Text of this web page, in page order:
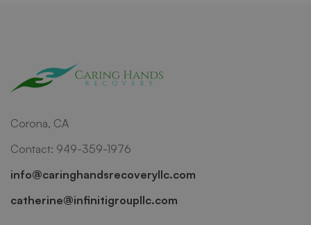
Corona, CA
Contact: 949-359-1976
info@caringhandsrecoveryllc.com
catherine@infinitigroupllc.com